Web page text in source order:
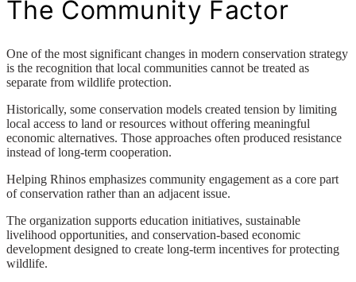
The Community Factor
One of the most significant changes in modern conservation strategy
is the recognition that local communities cannot be treated as
separate from wildlife protection.
Historically, some conservation models created tension by limiting
local access to land or resources without offering meaningful
economic alternatives. Those approaches often produced resistance
instead of long-term cooperation.
Helping Rhinos emphasizes community engagement as a core part
of conservation rather than an adjacent issue.
The organization supports education initiatives, sustainable
livelihood opportunities, and conservation-based economic
development designed to create long-term incentives for protecting
wildlife.